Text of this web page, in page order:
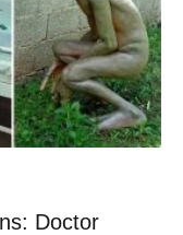
Doctor